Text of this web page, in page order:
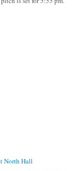
North Hall